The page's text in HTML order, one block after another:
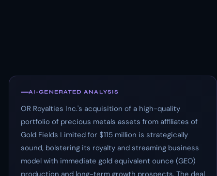
AI-GENERATED ANALYSIS
OR Royalties Inc.'s acquisition of a high-quality
portfolio of precious metals assets from affiliates of
Gold Fields Limited for $115 million is strategically
sound, bolstering its royalty and streaming business
model with immediate gold equivalent ounce (GEO)
production and long-term growth prospects. The deal